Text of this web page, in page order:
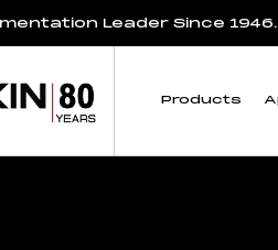
Leader Since 1946.
Products